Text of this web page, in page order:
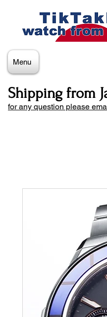
Menu
Shipping from
for any question please